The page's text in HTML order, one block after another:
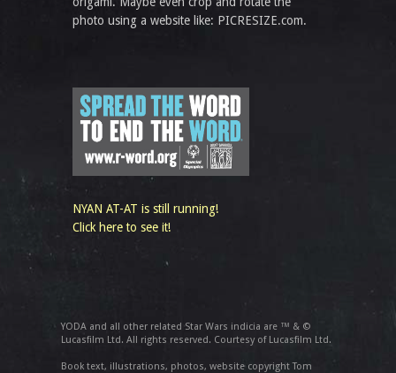
photo using a website like: PICRESIZE.com.
NYAN AT-AT is still running!
Click here to see it!
YODA and all other related Star Wars indicia are ™ & ©
Lucasfilm Ltd. All rights reserved. Courtesy of Lucasfilm Ltd.
Book text, illustrations, photos, website copyright Tom